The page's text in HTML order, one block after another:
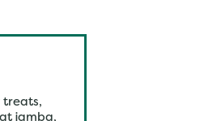
treats,
jamba,